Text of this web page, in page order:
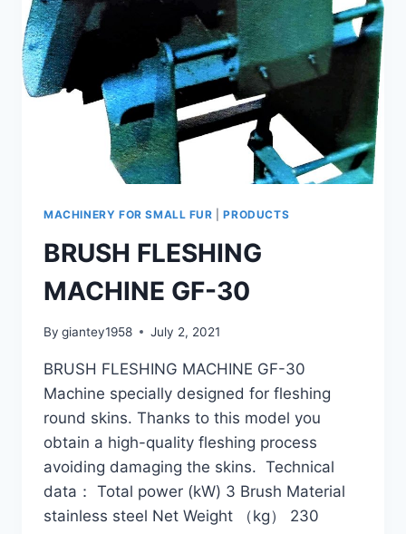
MACHINERY FOR SMALL FUR |PRODUCTS
BRUSH FLESHING
MACHINE GF-30
By giantey1958 July 2, 2021
BRUSH FLESHING MACHINE GF-30
Machine specially designed for fleshing
round skins. Thanks to this model you
obtain a high-quality fleshing process
avoiding damaging the skins. Technical
data： Total power (kW) 3 Brush Material
stainless steel Net Weight （kg） 230